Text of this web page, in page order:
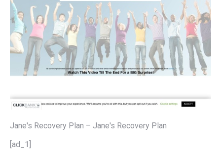
Jane's Recovery Plan – Jane's Recovery Plan
[ad_1]